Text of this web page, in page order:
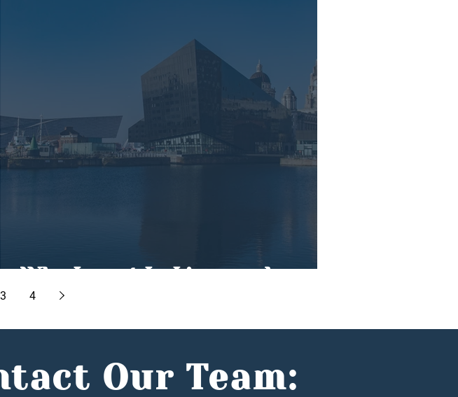
Why Invest In Liverpool
3 4
Our Team: